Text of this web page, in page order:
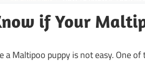
if Your
a Maltipoo puppy is not easy. One